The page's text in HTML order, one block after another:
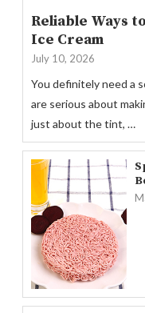
Reliable Ways
Ice Cream
July 10, 2026
You definitely need a
are serious about
just about the tint, …